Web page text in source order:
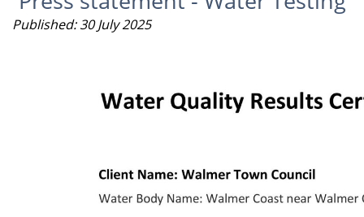
Published: 30 July 2025